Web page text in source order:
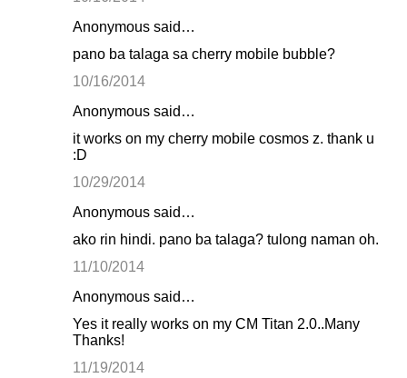
Anonymous said…
pano ba talaga sa cherry mobile bubble?
10/16/2014
Anonymous said…
it works on my cherry mobile cosmos z. thank u
:D
10/29/2014
Anonymous said…
ako rin hindi. pano ba talaga? tulong naman oh.
11/10/2014
Anonymous said…
Yes it really works on my CM Titan 2.0..Many
Thanks!
11/19/2014